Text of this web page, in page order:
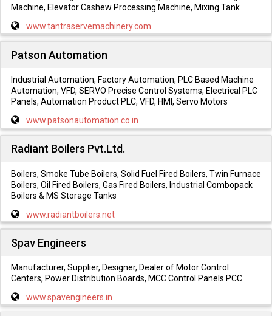
Machine, Elevator Cashew Processing Machine, Mixing Tank
www.tantraservemachinery.com
Patson Automation
Industrial Automation, Factory Automation, PLC Based Machine
Automation, VFD, SERVO Precise Control Systems, Electrical PLC
Panels, Automation Product PLC, VFD, HMI, Servo Motors
www.patsonautomation.co.in
Radiant Boilers Pvt.Ltd.
Boilers, Smoke Tube Boilers, Solid Fuel Fired Boilers, Twin Furnace
Boilers, Oil Fired Boilers, Gas Fired Boilers, Industrial Combopack
Boilers & MS Storage Tanks
www.radiantboilers.net
Spav Engineers
Manufacturer, Supplier, Designer, Dealer of Motor Control
Centers, Power Distribution Boards, MCC Control Panels PCC
www.spavengineers.in